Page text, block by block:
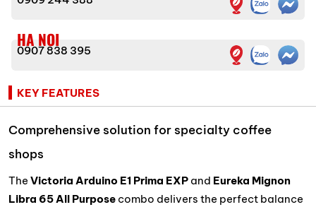
HA NOI
0907 838 395
KEY FEATURES
Comprehensive solution for specialty coffee
shops
The Victoria Arduino E1 Prima EXP and Eureka Mignon
Libra 65 All Purpose combo delivers the perfect balance